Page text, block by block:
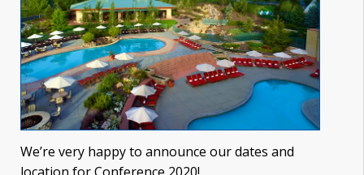
We’re very happy to announce our dates and